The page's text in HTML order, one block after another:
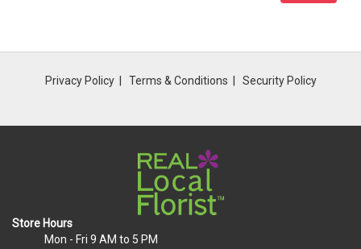
Privacy Policy Terms & Conditions Security Policy
Store Hours
Mon - Fri 9 AM to 5 PM